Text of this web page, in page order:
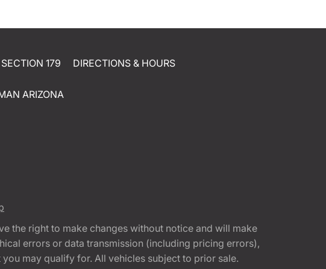
SECTION 179 DIRECTIONS & HOURS
ARIZONA
the right to make changes without notice and will make
errors or data transmission (including pricing errors),
may qualify for. All vehicles subject to prior sale.